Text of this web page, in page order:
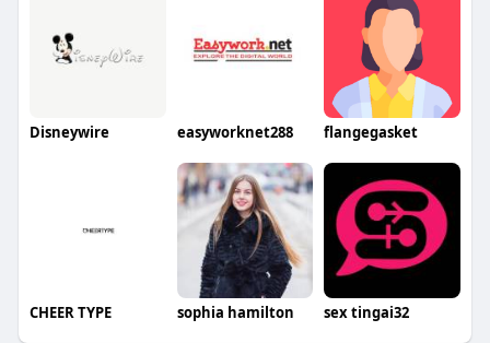
Disneywire easyworknet288 flangegasket
CHEER TYPE sophia hamilton sex tingai32